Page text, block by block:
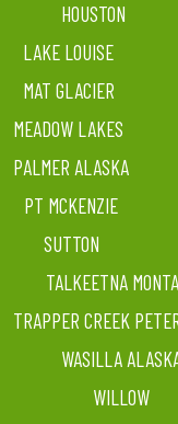
HOUSTON
LAKE LOUISE
MAT GLACIER
MEADOW LAKES
PALMER ALASKA
PT MCKENZIE
SUTTON
TALKEETNA
TRAPPER CREEK
WASILLA
WILLOW